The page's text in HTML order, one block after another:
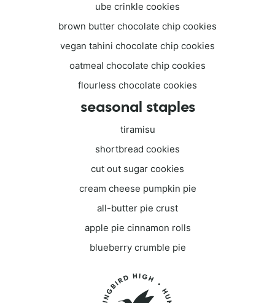
ube crinkle cookies
brown butter chocolate chip cookies
vegan tahini chocolate chip cookies
oatmeal chocolate chip cookies
flourless chocolate cookies
seasonal staples
tiramisu
shortbread cookies
cut out sugar cookies
cream cheese pumpkin pie
all-butter pie crust
apple pie cinnamon rolls
blueberry crumble pie